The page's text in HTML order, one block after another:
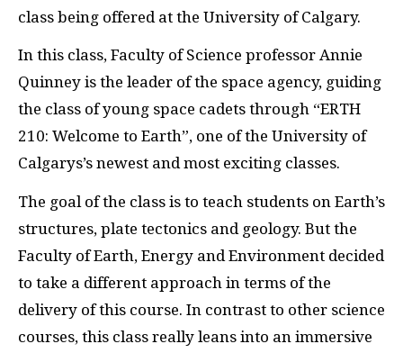
class being offered at the University of Calgary.
In this class, Faculty of Science professor Annie
Quinney is the leader of the space agency, guiding
the class of young space cadets through “ERTH
210: Welcome to Earth”, one of the University of
Calgarys’s newest and most exciting classes.
The goal of the class is to teach students on Earth’s
structures, plate tectonics and geology. But the
Faculty of Earth, Energy and Environment decided
to take a different approach in terms of the
delivery of this course. In contrast to other science
courses, this class really leans into an immersive